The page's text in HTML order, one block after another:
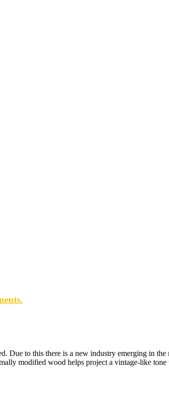
to this there is a new industry emerging in
modified wood helps project a vintage-like